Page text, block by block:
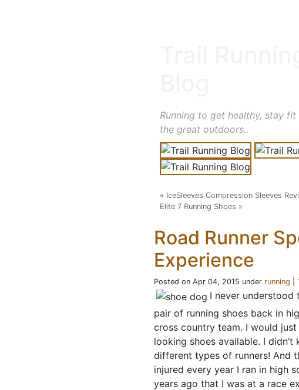
Running to get healthy, stay fit
the great outdoors..
« IceSleeves Compression Sleeves
Elite 7 Running Shoes »
Road Runner
Experience
Posted on Apr 04, 2015 under running
I never
pair of running shoes back in
cross country team. I would
looking shoes available. I
different types of runners! And
injured every year I ran in high
years ago that I was at a race